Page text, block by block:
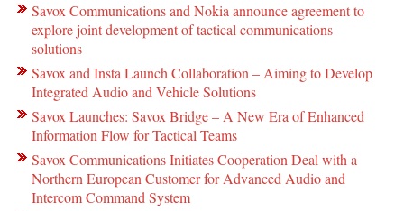
Savox Communications and Nokia announce agreement to
explore joint development of tactical communications
solutions
Savox and Insta Launch Collaboration – Aiming to Develop
Integrated Audio and Vehicle Solutions
Savox Launches: Savox Bridge – A New Era of Enhanced
Information Flow for Tactical Teams
Savox Communications Initiates Cooperation Deal with a
Northern European Customer for Advanced Audio and
Intercom Command System